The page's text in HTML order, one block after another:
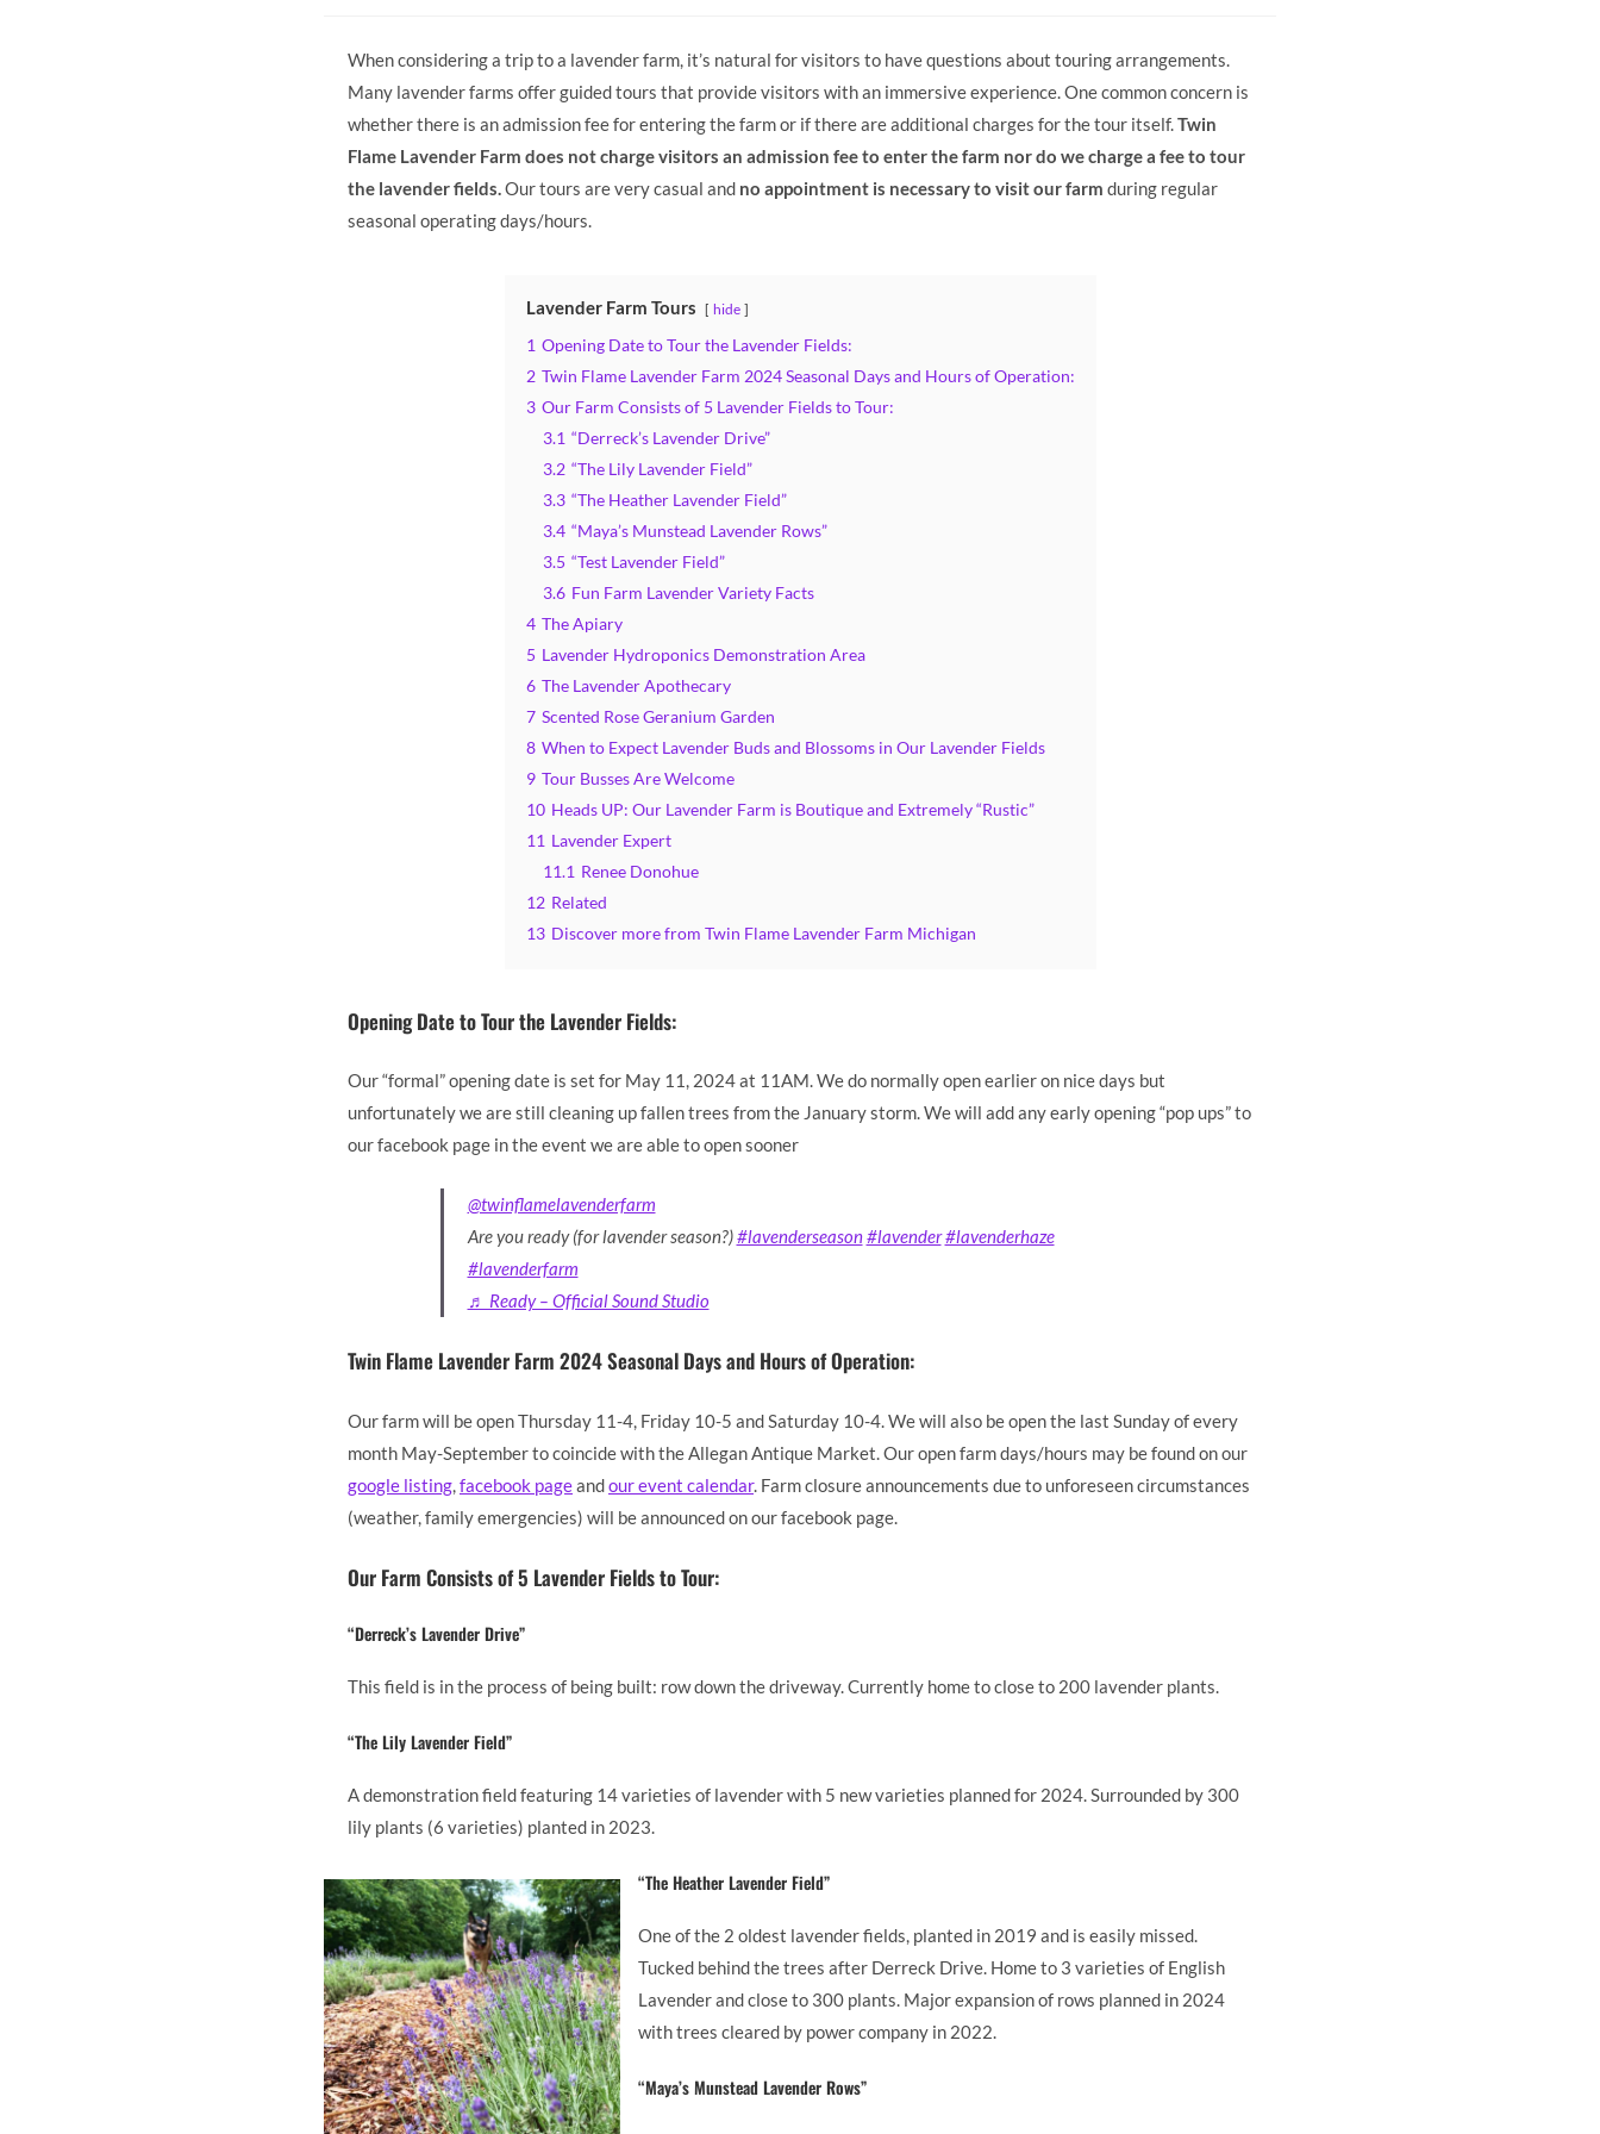
When considering a trip to a lavender farm, it’s natural for visitors to have questions about touring arrangements.
Many lavender farms offer guided tours that provide visitors with an immersive experience. One common concern is
whether there is an admission fee for entering the farm or if there are additional charges for the tour itself.Twin
Flame Lavender Farm does not charge visitors an admission fee to enter the farm nor do we charge a fee to tour
the lavender fields.Our tours are very casual and no appointment is necessary to visit our farm during regular
seasonal operating days/hours.
Lavender Farm Tours hide
1 Opening Date to Tour the Lavender Fields:
2 Twin Flame Lavender Farm 2024 Seasonal Days and Hours of Operation:
3 Our Farm Consists of 5 Lavender Fields to Tour:
3.1 “Derreck’s Lavender Drive”
3.2 “The Lily Lavender Field”
3.3 “The Heather Lavender Field”
3.4 “Maya’s Munstead Lavender Rows”
3.5 “Test Lavender Field”
3.6 Fun Farm Lavender Variety Facts
4 The Apiary
5 Lavender Hydroponics Demonstration Area
6 The Lavender Apothecary
7 Scented Rose Geranium Garden
8 When to Expect Lavender Buds and Blossoms in Our Lavender Fields
9 Tour Busses Are Welcome
10 Heads UP: Our Lavender Farm is Boutique and Extremely “Rustic”
11 Lavender Expert
11.1 Renee Donohue
12 Related
13 Discover more from Twin Flame Lavender Farm Michigan
Opening Date to Tour the Lavender Fields:
Our “formal” opening date is set for May 11, 2024 at 11AM. We do normally open earlier on nice days but
unfortunately we are still cleaning up fallen trees from the January storm. We will add any early opening “pop ups” to
our facebook page in the event we are able to open sooner
@twinflamelavenderfarm
Are you ready (for lavender season?)#lavenderseason#lavender#lavenderhaze
#lavenderfarm
♬ Ready – Official Sound Studio
Twin Flame Lavender Farm 2024 Seasonal Days and Hours of Operation:
Our farm will be open Thursday 11-4, Friday 10-5 and Saturday 10-4. We will also be open the last Sunday of every
month May-September to coincide with the Allegan Antique Market. Our open farm days/hours may be found on our
google listing,facebook pageandour event calendar. Farm closure announcements due to unforeseen circumstances
(weather, family emergencies) will be announced on our facebook page.
Our Farm Consists of 5 Lavender Fields to Tour:
“Derreck’s Lavender Drive”
This field is in the process of being built: row down the driveway. Currently home to close to 200 lavender plants.
“The Lily Lavender Field”
A demonstration field featuring 14 varieties of lavender with 5 new varieties planned for 2024. Surrounded by 300
lily plants (6 varieties) planted in 2023.
“The Heather Lavender Field”
One of the 2 oldest lavender fields, planted in 2019 and is easily missed.
Tucked behind the trees after Derreck Drive. Home to 3 varieties of English
Lavender and close to 300 plants. Major expansion of rows planned in 2024
with trees cleared by power company in 2022.
“Maya’s Munstead Lavender Rows”